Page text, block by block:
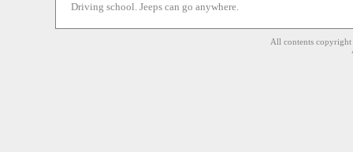
Driving school. Jeeps can go anywhere.
All contents